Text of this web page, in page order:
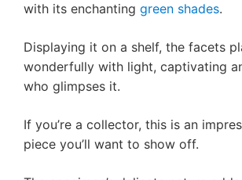
with its enchanting green shades.
Displaying it on a shelf, the facets
wonderfully with light, captivating
who glimpses it.
If you’re a collector, this is an
piece you’ll want to show off.